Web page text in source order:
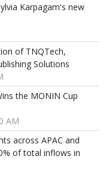
Karpagam's new
of TNQTech,
Solutions
the MONIN Cup
AM
across APAC and
of total inflows in